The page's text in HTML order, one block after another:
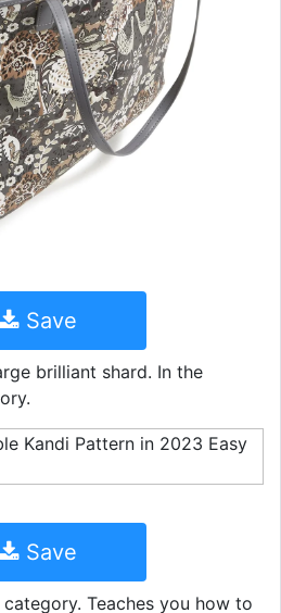
Save
brilliant shard. In the
Save
Teaches you how to